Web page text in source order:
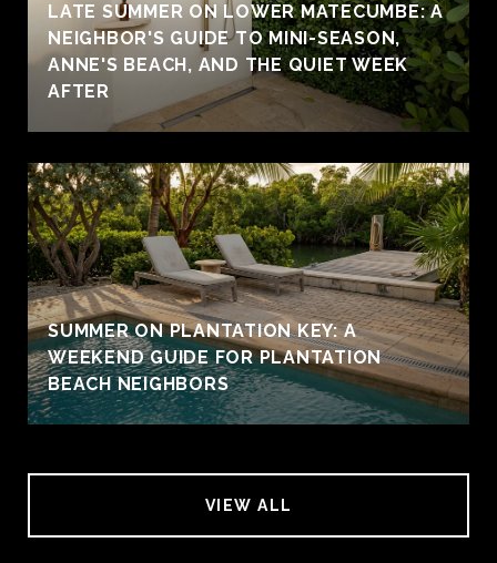
LATE SUMMER ON LOWER MATECUMBE: A
NEIGHBOR'S GUIDE TO MINI-SEASON,
ANNE'S BEACH, AND THE QUIET WEEK
AFTER
SUMMER ON PLANTATION KEY: A
WEEKEND GUIDE FOR PLANTATION
BEACH NEIGHBORS
VIEW ALL